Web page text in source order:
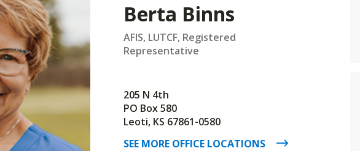
Berta Binns
AFIS, LUTCF, Registered
Representative
205 N 4th
PO Box 580
Leoti, KS 67861-0580
SEE MORE OFFICE LOCATIONS